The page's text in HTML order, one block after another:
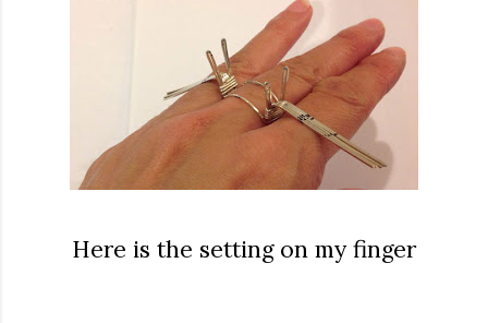
Here is the setting on my finger